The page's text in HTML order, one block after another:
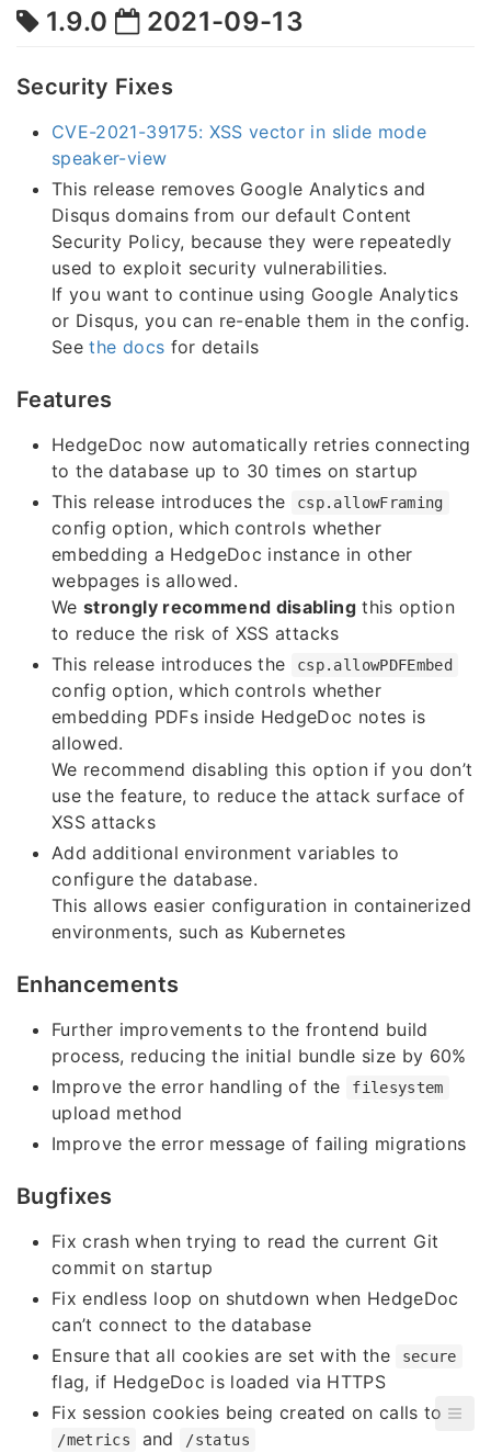
1.9.0 2021-09-13
Security Fixes
CVE-2021-39175: XSS vector in slide mode
speaker-view
This release removes Google Analytics and
Disqus domains from our default Content
Security Policy, because they were repeatedly
used to exploit security vulnerabilities.
If you want to continue using Google Analytics
or Disqus, you can re-enable them in the config.
Seethe docs for details
Features
HedgeDoc now automatically retries connecting
to the database up to 30 times on startup
This release introduces the
csp.allowFraming
config option, which controls whether
embedding a HedgeDoc instance in other
webpages is allowed.
Westrongly recommend disablingthis option
to reduce the risk of XSS attacks
This release introduces the
csp.allowPDFEmbed
config option, which controls whether
embedding PDFs inside HedgeDoc notes is
allowed.
We recommend disabling this option if you don’t
use the feature, to reduce the attack surface of
XSS attacks
Add additional environment variables to
configure the database.
This allows easier configuration in containerized
environments, such as Kubernetes
Enhancements
Further improvements to the frontend build
process, reducing the initial bundle size by 60%
Improve the error handling of the
filesystem
upload method
Improve the error message of failing migrations
Bugfixes
Fix crash when trying to read the current Git
commit on startup
Fix endless loop on shutdown when HedgeDoc
can’t connect to the database
Ensure that all cookies are set with the
secure
flag, if HedgeDoc is loaded via HTTPS
Fix session cookies being created on calls to
/metrics and /status